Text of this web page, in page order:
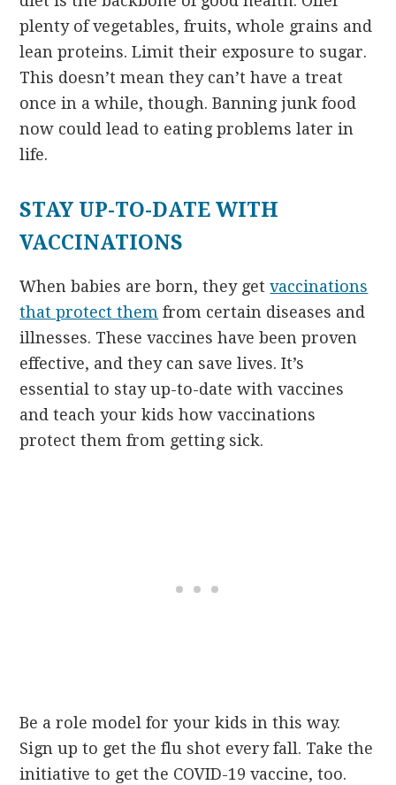
plenty of vegetables, fruits, whole grains and
lean proteins. Limit their exposure to sugar.
This doesn’t mean they can’t have a treat
once in a while, though. Banning junk food
now could lead to eating problems later in
life.
STAY UP-TO-DATE WITH
VACCINATIONS
When babies are born, they getvaccinations
that protect them from certain diseases and
illnesses. These vaccines have been proven
effective, and they can save lives. It’s
essential to stay up-to-date with vaccines
and teach your kids how vaccinations
protect them from getting sick.
Be a role model for your kids in this way.
Sign up to get the flu shot every fall. Take the
initiative to get the COVID-19 vaccine, too.